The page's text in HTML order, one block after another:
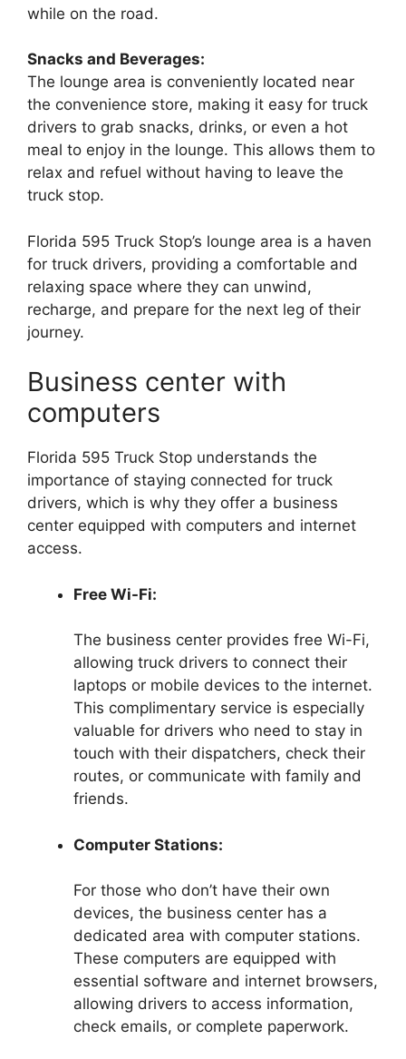
while on the road.
Snacks and Beverages:
The lounge area is conveniently located near
the convenience store, making it easy for truck
drivers to grab snacks, drinks, or even a hot
meal to enjoy in the lounge. This allows them to
relax and refuel without having to leave the
truck stop.
Florida 595 Truck Stop’s lounge area is a haven
for truck drivers, providing a comfortable and
relaxing space where they can unwind,
recharge, and prepare for the next leg of their
journey.
Business center with
computers
Florida 595 Truck Stop understands the
importance of staying connected for truck
drivers, which is why they offer a business
center equipped with computers and internet
access.
Free Wi-Fi:
The business center provides free Wi-Fi,
allowing truck drivers to connect their
laptops or mobile devices to the internet.
This complimentary service is especially
valuable for drivers who need to stay in
touch with their dispatchers, check their
routes, or communicate with family and
friends.
Computer Stations:
For those who don’t have their own
devices, the business center has a
dedicated area with computer stations.
These computers are equipped with
essential software and internet browsers,
allowing drivers to access information,
check emails, or complete paperwork.